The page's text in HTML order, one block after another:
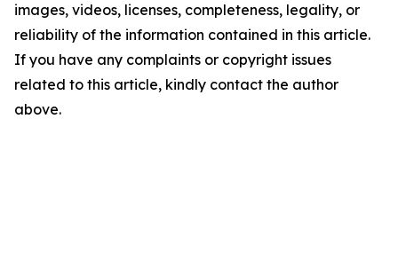
images, videos, licenses, completeness, legality, or
reliability of the information contained in this article.
If you have any complaints or copyright issues
related to this article, kindly contact the author
above.